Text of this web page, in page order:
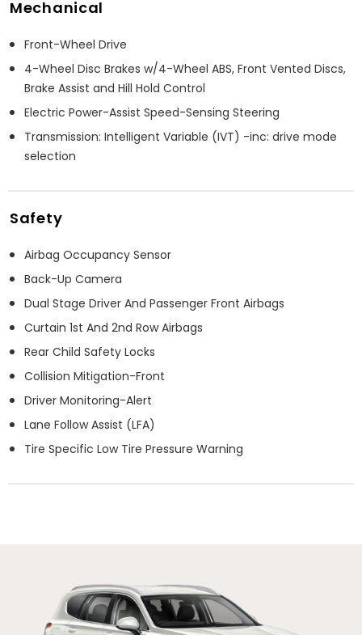
Mechanical
Front-Wheel Drive
4-Wheel Disc Brakes w/4-Wheel ABS, Front Vented Discs,
Brake Assist and Hill Hold Control
Electric Power-Assist Speed-Sensing Steering
Transmission: Intelligent Variable (IVT) -inc: drive mode
selection
Safety
Airbag Occupancy Sensor
Back-Up Camera
Dual Stage Driver And Passenger Front Airbags
Curtain 1st And 2nd Row Airbags
Rear Child Safety Locks
Collision Mitigation-Front
Driver Monitoring-Alert
Lane Follow Assist (LFA)
Tire Specific Low Tire Pressure Warning